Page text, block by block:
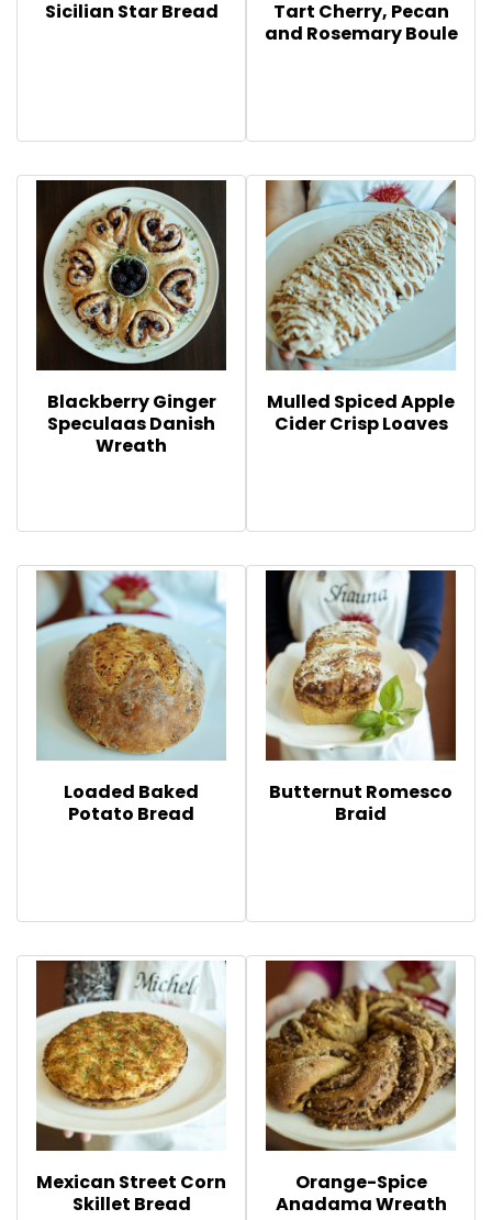
Sicilian Star Bread
Tart Cherry, Pecan
and Rosemary Boule
Blackberry Ginger
Speculaas Danish
Wreath
Mulled Spiced Apple
Cider Crisp Loaves
Loaded Baked
Potato Bread
Butternut Romesco
Braid
Mexican Street Corn
Skillet Bread
Orange-Spice
Anadama Wreath